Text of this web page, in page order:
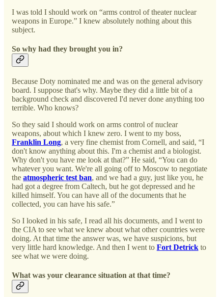
I was told I should work on “arms control of theater nuclear
weapons in Europe.” I knew absolutely nothing about this
subject.
So why had they brought you in?
Because Doty nominated me and was on the general advisory
board. I suppose that's why. Maybe they did a little bit of a
background check and discovered I'd never done anything too
terrible. Who knows?
So they said I should work on arms control of nuclear
weapons, about which I knew zero. I went to my boss,
Franklin Long, a very fine chemist from Cornell, and said, “I
don't know anything about this. I'm a chemist and a biologist.
Why don't you have me look at that?” He said, “You can do
whatever you want. We're all going off to Moscow to negotiate
the atmospheric test ban, and we had a guy, just like you, he
had got a degree from Caltech, but he got depressed and he
killed himself. You can have all of the documents that he
collected, you can have his safe.”
So I looked in his safe, I read all his documents, and I went to
the CIA to see what we knew about what other countries were
doing. At that time the answer was, we have suspicions, but
very little hard knowledge. And then I went to Fort Detrick to
see what we were doing.
What was your clearance situation at that time?